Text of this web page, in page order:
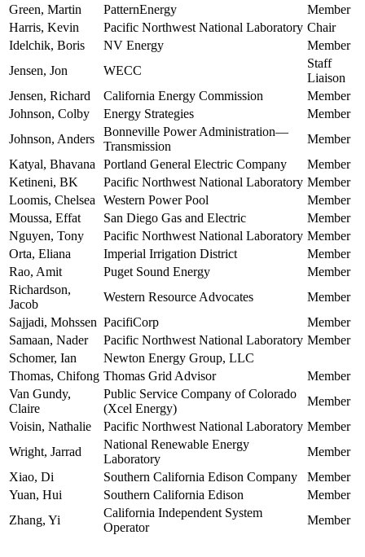
Green, Martin
PatternEnergy
Member
Harris, Kevin
Pacific Northwest National Laboratory Chair
Idelchik, Boris
NV Energy
Member
Jensen, Jon
WECC
Staff
Liaison
Jensen, Richard
California Energy Commission
Member
Johnson, Colby
Energy Strategies
Member
Johnson, Anders
Bonneville Power Administration—
Transmission
Member
Katyal, Bhavana Portland General Electric Company
Member
Ketineni, BK
Pacific Northwest National Laboratory Member
Loomis, Chelsea Western Power Pool
Member
Moussa, Effat
San Diego Gas and Electric
Member
Nguyen, Tony
Pacific Northwest National Laboratory Member
Orta, Eliana
Imperial Irrigation District
Member
Rao, Amit
Puget Sound Energy
Member
Richardson,
Jacob
Western Resource Advocates
Member
Sajjadi, Mohssen PacifiCorp
Member
Samaan, Nader
Pacific Northwest National Laboratory Member
Schomer, Ian
Newton Energy Group, LLC
Thomas, Chifong Thomas Grid Advisor
Member
Van Gundy,
Claire
Public Service Company of Colorado
(Xcel Energy)
Member
Voisin, Nathalie
Pacific Northwest National Laboratory Member
Wright, Jarrad
National Renewable Energy
Laboratory
Member
Xiao, Di
Southern California Edison Company
Member
Yuan, Hui
Southern California Edison
Member
Zhang, Yi
California Independent System
Operator
Member